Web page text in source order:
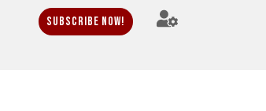
Subscribe Now!